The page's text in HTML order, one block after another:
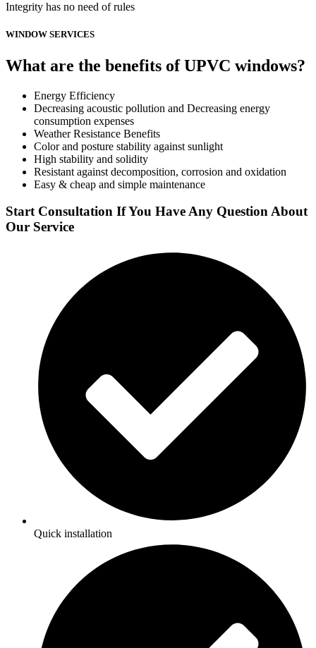
Integrity has no need of rules
WINDOW SERVICES
What are the benefits of UPVC windows?
Energy Efficiency
Decreasing acoustic pollution and Decreasing energy
consumption expenses
Weather Resistance Benefits
Color and posture stability against sunlight
High stability and solidity
Resistant against decomposition, corrosion and oxidation
Easy & cheap and simple maintenance
Start Consultation If You Have Any Question About
Our Service
Quick installation